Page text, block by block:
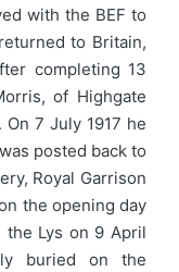
with the BEF to
to Britain,
completing 13
of Highgate
On 7 July 1917 he
posted back to
Royal Garrison
the opening day
the Lys on 9 April
buried on the